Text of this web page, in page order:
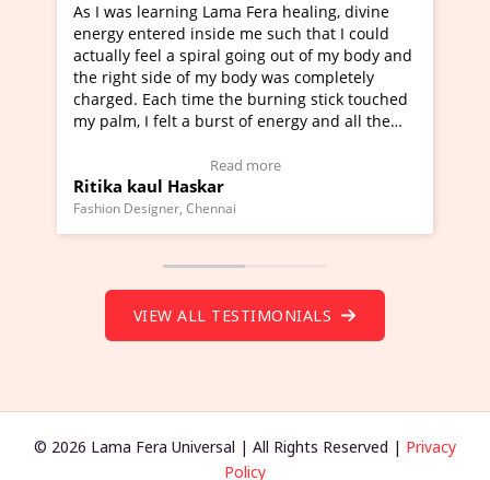
healing, divine
such that I could
out of my body and
was completely
stick touched
and all the
I've just learned Hunkara with
Maa Devyani Nanda and it has been
moving experience. I need to say
a new glimpse to healing, basically
healer and a teacher and this is
much moved right now and I can
Wow!. You should learn Hunkara
(Click here to view Video Testimonial)
Master Ritesh Ayrga
Founder of Lama Fera Mauritius, Mauritius
VIEW ALL TESTIMONIALS
© 2026 Lama Fera Universal | All Rights Reserved | Privacy
Policy